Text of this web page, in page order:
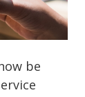
be